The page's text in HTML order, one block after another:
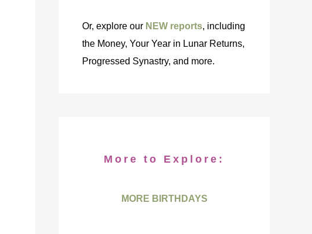
Or, explore our NEW reports, including
the Money, Your Year in Lunar Returns,
Progressed Synastry, and more.
More to Explore:
MORE BIRTHDAYS